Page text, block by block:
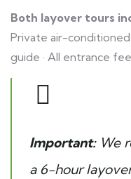
Both layover tours
Private air-
guide · All entrance
Important:We
a 6-hour